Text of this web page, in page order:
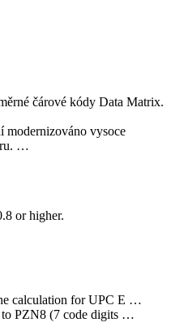
čárové kódy Data Matrix.
modernizováno vysoce
…
or higher.
calculation for UPC E …
to PZN8 (7 code digits …